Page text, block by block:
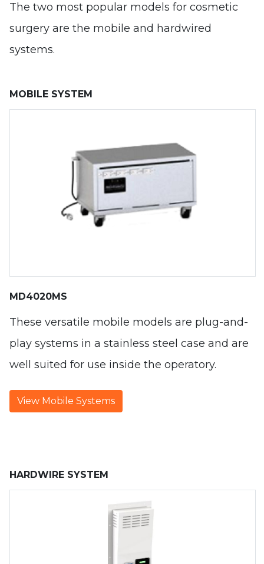
The two most popular models for cosmetic
surgery are the mobile and hardwired
systems.
MOBILE SYSTEM
MD4020MS
These versatile mobile models are plug-and-
play systems in a stainless steel case and are
well suited for use inside the operatory.
View Mobile Systems
HARDWIRE SYSTEM